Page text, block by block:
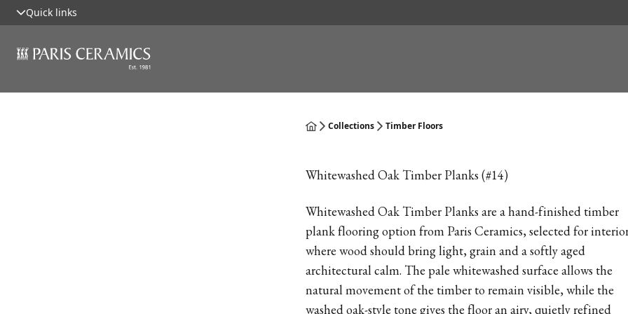
Quick links
Collections Timber Floors
Whitewashed Oak Timber Planks (#14)
Whitewashed Oak Timber Planks are a hand-finished timber
plank flooring option from Paris Ceramics, selected for
where wood should bring light, grain and a softly aged
architectural calm. The pale whitewashed surface allows the
natural movement of the timber to remain visible, while the
washed oak-style tone gives the floor an airy, quietly refined